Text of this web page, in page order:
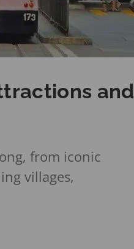
and
from iconic
villages,